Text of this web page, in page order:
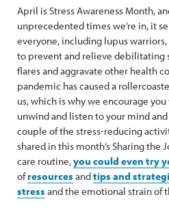
April is Stress Awareness Month,
unprecedented times we’re in, it
everyone, including lupus
to prevent and relieve debilitating
flares and aggravate other health
pandemic has caused a
us, which is why we encourage
unwind and listen to your mind
couple of the stress-reducing
shared in this month’s Sharing the
care routine,you could even try
ofresources andtips and
stress and the emotional strain of